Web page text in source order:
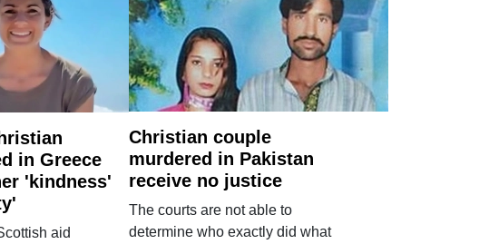
in Greece
'kindness'
aid
Christian couple
murdered in Pakistan
receive no justice
The courts are not able to
determine who exactly did what